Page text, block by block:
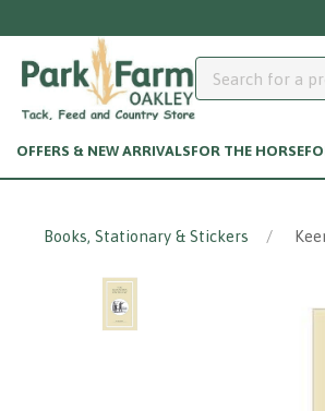
OFFERS & NEW ARRIVALSFOR THE HORSE
Books, Stationary & Stickers